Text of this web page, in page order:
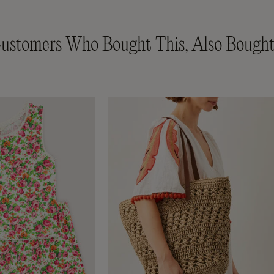
Who Bought This, Also